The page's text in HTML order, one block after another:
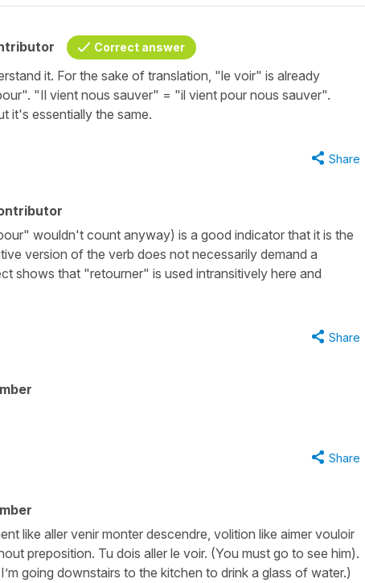
Correct answer
it. For the sake of translation, "le voir" is already
"Il vient nous sauver" = "il vient pour nous sauver".
it's essentially the same.
Share
wouldn't count anyway) is a good indicator that it is the
version of the verb does not necessarily demand a
shows that "retourner" is used intransitively here and
Share
Share
like aller venir monter descendre, volition like aimer vouloir
preposition. Tu dois aller le voir. (You must go to see him).
going downstairs to the kitchen to drink a glass of water.)